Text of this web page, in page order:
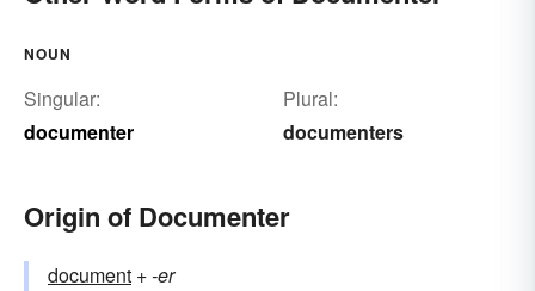
NOUN
Singular:
documenter
Plural:
documenters
Origin of Documenter
document +‎-er